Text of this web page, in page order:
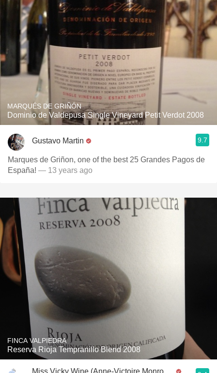
MARQUÉS DE GRIÑÓN
Dominio de Valdepusa Single Vineyard Petit Verdot 2008
Gustavo Martin 9.7
Marques de Griñon, one of the best 25 Grandes Pagos de
España! — 13 years ago
FINCA VALPIEDRA
Reserva Rioja Tempranillo Blend 2008
Miss Vicky Wine (Anne-Victoire Monrozier)